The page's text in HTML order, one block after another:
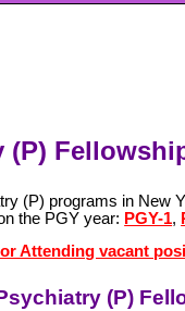
(P) programs in New
the PGY year: PGY-1,
Attending vacant
(P)